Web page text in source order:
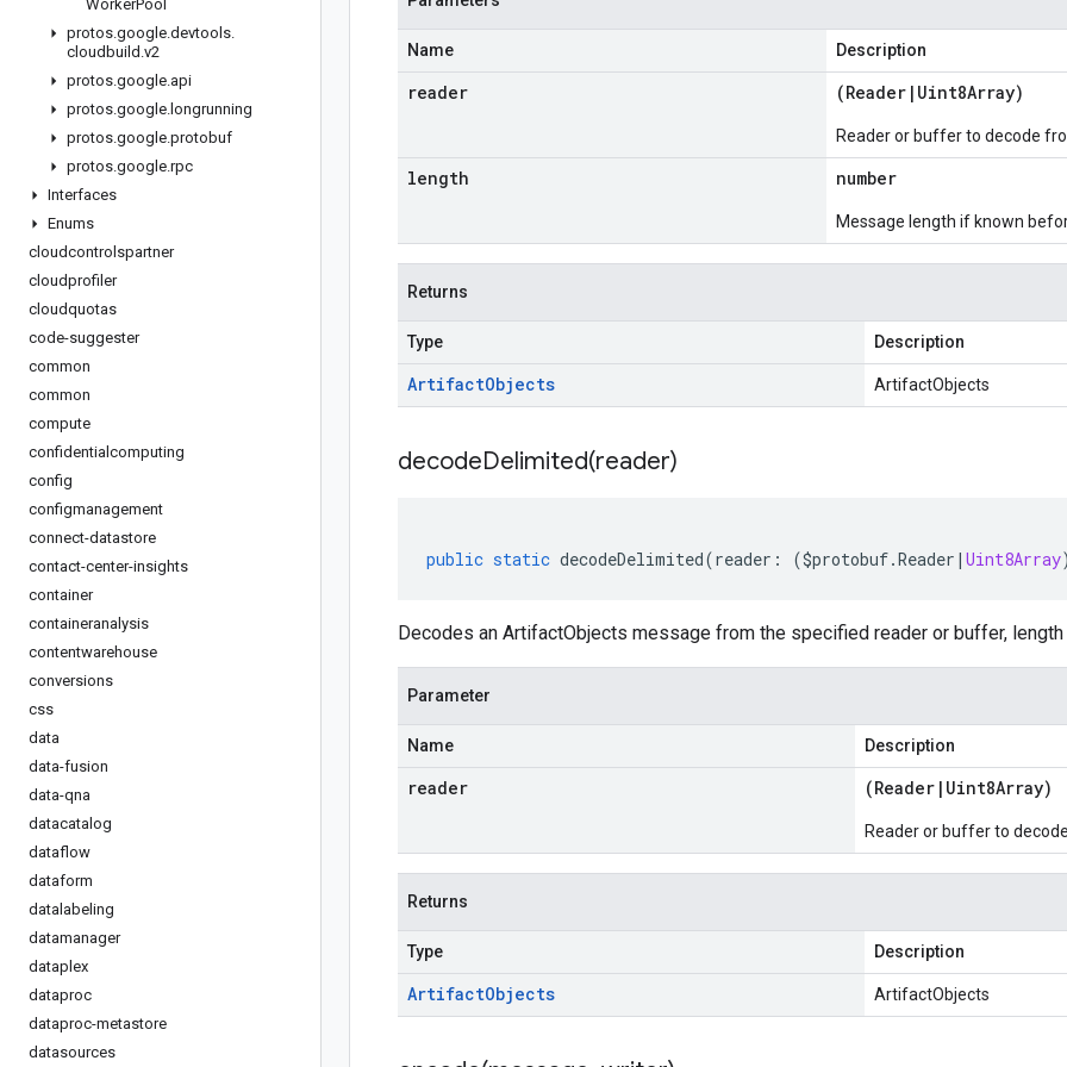
WorkerPool
protos.google.devtools.
cloudbuild .v2
protos.google.api
protos.google. longrunning
protos.google.protobuf
protos.google.rpc
Interfaces
Enums
cloudcontrolspartner
cloudprofiler
cloudquotas
code-suggester
common
common
compute
confidentialcomputing
config
configmanagement
connect-datastore
contact-center-insights
container
containeranalysis
contentwarehouse
conversions
css
data
data-fusion
data-qna
datacatalog
dataflow
dataform
datalabeling
datamanager
dataplex
dataproc
dataproc-metastore
datasources
Name Description
reader (Reader | Uint8Array)
Reader or buffer to decode
length number
Message length if known
Returns
Type Description
ArtifactObjects ArtifactObjects
decodeDelimited(reader)
public static decodeDelimited(reader : ($protobuf.Reader | Uint8Array
Decodes an ArtifactObjects message from the specified reader or buffer,
Parameter
Name Description
reader (Reader | Uint8Array)
Reader or buffer to
Returns
Type Description
ArtifactObjects ArtifactObjects